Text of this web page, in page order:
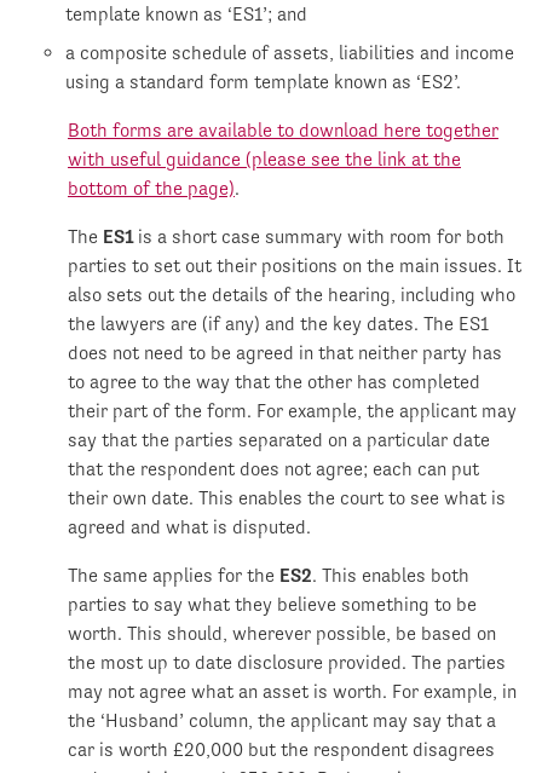
template known as ‘ES1’; and
a composite schedule of assets, liabilities and income
using a standard form template known as ‘ES2’.
Both forms are available to download here together
with useful guidance (please see the link at the
bottom of the page).
The ES1 is a short case summary with room for both
parties to set out their positions on the main issues. It
also sets out the details of the hearing, including who
the lawyers are (if any) and the key dates. The ES1
does not need to be agreed in that neither party has
to agree to the way that the other has completed
their part of the form. For example, the applicant may
say that the parties separated on a particular date
that the respondent does not agree; each can put
their own date. This enables the court to see what is
agreed and what is disputed.
The same applies for the ES2. This enables both
parties to say what they believe something to be
worth. This should, wherever possible, be based on
the most up to date disclosure provided. The parties
may not agree what an asset is worth. For example, in
the ‘Husband’ column, the applicant may say that a
car is worth £20,000 but the respondent disagrees